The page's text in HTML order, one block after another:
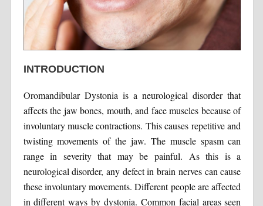
INTRODUCTION
Oromandibular Dystonia is a neurological disorder that
affects the jaw bones, mouth, and face muscles because of
involuntary muscle contractions. This causes repetitive and
twisting movements of the jaw. The muscle spasm can
range in severity that may be painful. As this is a
neurological disorder, any defect in brain nerves can cause
these involuntary movements. Different people are affected
in different ways by dystonia. Common facial areas seen